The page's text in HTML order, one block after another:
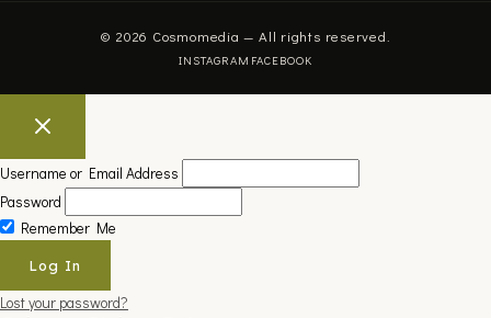
© 2026 Cosmomedia — All rights reserved.
INSTAGRAM FACEBOOK
Username or Email Address
Password
Remember Me
Lost your password?